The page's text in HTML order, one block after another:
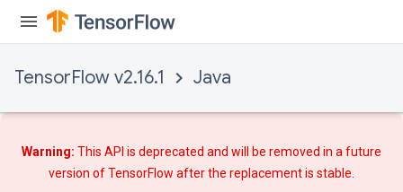
TensorFlow v2.16.1 Java
Warning: This API is deprecated and will be removed in a future
version of TensorFlow afterthe replacementis stable.